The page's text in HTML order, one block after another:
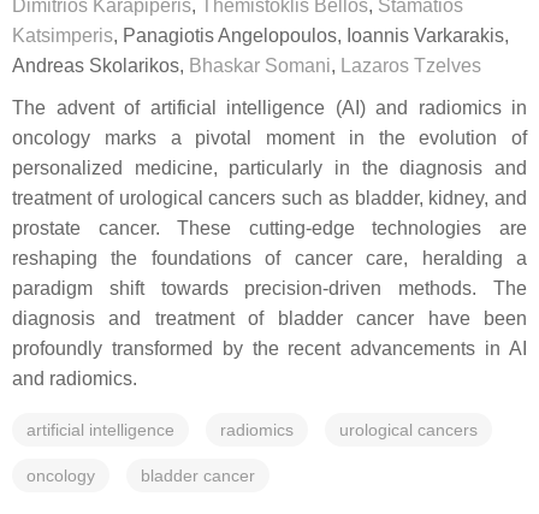
Dimitrios Karapiperis, Themistoklis Bellos, Stamatios
Katsimperis, Panagiotis Angelopoulos, Ioannis Varkarakis,
Andreas Skolarikos, Bhaskar Somani, Lazaros Tzelves
The advent of artificial intelligence (AI) and radiomics in
oncology marks a pivotal moment in the evolution of
personalized medicine, particularly in the diagnosis and
treatment of urological cancers such as bladder, kidney, and
prostate cancer. These cutting-edge technologies are
reshaping the foundations of cancer care, heralding a
paradigm shift towards precision-driven methods. The
diagnosis and treatment of bladder cancer have been
profoundly transformed by the recent advancements in AI
and radiomics.
artificial intelligence radiomics urological cancers
oncology bladder cancer